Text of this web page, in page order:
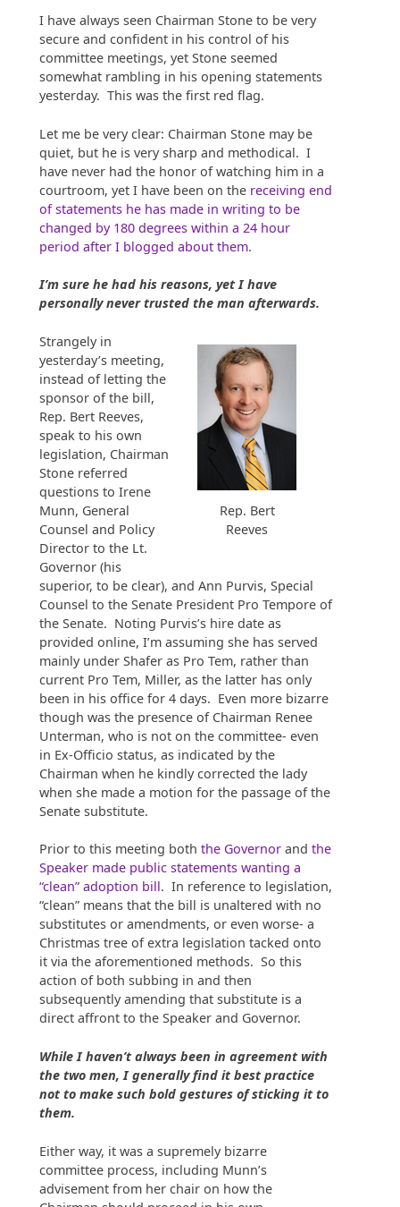
I have always seen Chairman Stone to be very
secure and confident in his control of his
committee meetings, yet Stone seemed
somewhat rambling in his opening statements
yesterday. This was the first red flag.
Let me be very clear: Chairman Stone may be
quiet, but he is very sharp and methodical. I
have never had the honor of watching him in a
courtroom, yet I have been on the receiving end
of statements he has made in writing to be
changed by 180 degrees within a 24 hour
period after I blogged about them.
I’m sure he had his reasons, yet I have
personally never trusted the man afterwards.
Rep. Bert
Reeves
Strangely in
yesterday’s meeting,
instead of letting the
sponsor of the bill,
Rep. Bert Reeves,
speak to his own
legislation, Chairman
Stone referred
questions to Irene
Munn, General
Counsel and Policy
Director to the Lt.
Governor (his
superior, to be clear), and Ann Purvis, Special
Counsel to the Senate President Pro Tempore of
the Senate. Noting Purvis’s hire date as
provided online, I’m assuming she has served
mainly under Shafer as Pro Tem, rather than
current Pro Tem, Miller, as the latter has only
been in his office for 4 days. Even more bizarre
though was the presence of Chairman Renee
Unterman, who is not on the committee- even
in Ex-Officio status, as indicated by the
Chairman when he kindly corrected the lady
when she made a motion for the passage of the
Senate substitute.
Prior to this meeting both the Governor and the
Speaker made public statements wanting a
“clean” adoption bill. In reference to legislation,
“clean” means that the bill is unaltered with no
substitutes or amendments, or even worse- a
Christmas tree of extra legislation tacked onto
it via the aforementioned methods. So this
action of both subbing in and then
subsequently amending that substitute is a
direct affront to the Speaker and Governor.
While I haven’t always been in agreement with
the two men, I generally find it best practice
not to make such bold gestures of sticking it to
them.
Either way, it was a supremely bizarre
committee process, including Munn’s
advisement from her chair on how the